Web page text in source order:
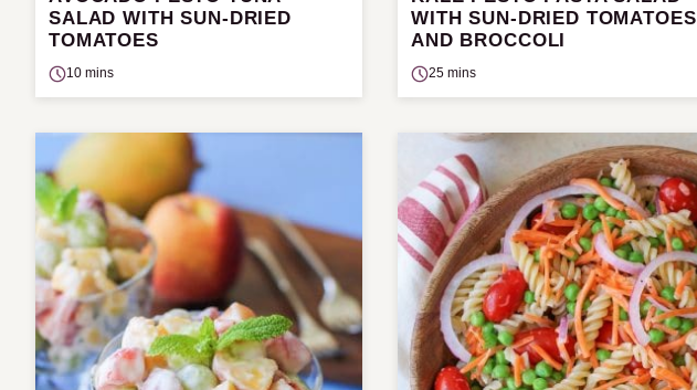
SALAD WITH SUN-DRIED
TOMATOES
10 mins
WITH SUN-DRIED TOMATOES
AND BROCCOLI
25 mins